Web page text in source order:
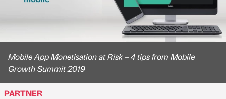
Mobile App Monetisation at Risk – 4 tips from Mobile
Growth Summit 2019
PARTNER